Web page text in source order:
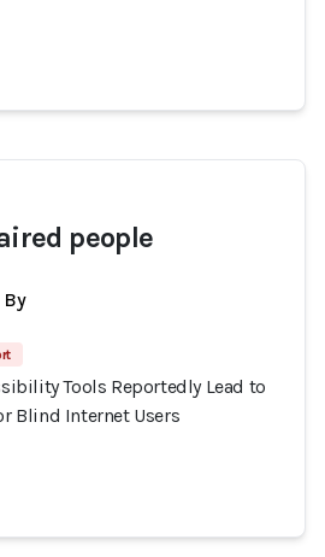
people
Tools Reportedly Lead to
Blind Internet Users